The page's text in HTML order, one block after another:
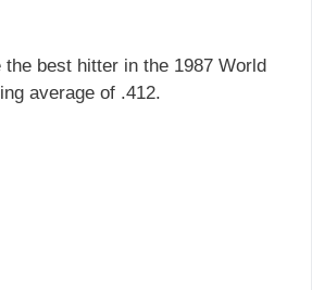
best hitter in the 1987 World
average of .412.